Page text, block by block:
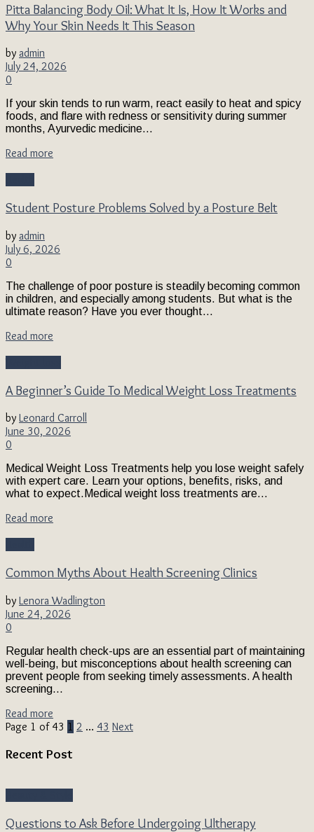
Pitta Balancing Body Oil: What It Is, How It Works and
Why Your Skin Needs It This Season
by admin
July 24, 2026
0
If your skin tends to run warm, react easily to heat and spicy
foods, and flare with redness or sensitivity during summer
months, Ayurvedic medicine...
Read more
Student Posture Problems Solved by a Posture Belt
by admin
July 6, 2026
0
The challenge of poor posture is steadily becoming common
in children, and especially among students. But what is the
ultimate reason? Have you ever thought...
Read more
A Beginner’s Guide To Medical Weight Loss Treatments
by Leonard Carroll
June 30, 2026
0
Medical Weight Loss Treatments help you lose weight safely
with expert care. Learn your options, benefits, risks, and
what to expect.Medical weight loss treatments are...
Read more
Common Myths About Health Screening Clinics
by Lenora Wadlington
June 24, 2026
0
Regular health check-ups are an essential part of maintaining
well-being, but misconceptions about health screening can
prevent people from seeking timely assessments. A health
screening...
Read more
Page 1 of 43 1 2 … 43 Next
Recent Post
Questions to Ask Before Undergoing Ultherapy